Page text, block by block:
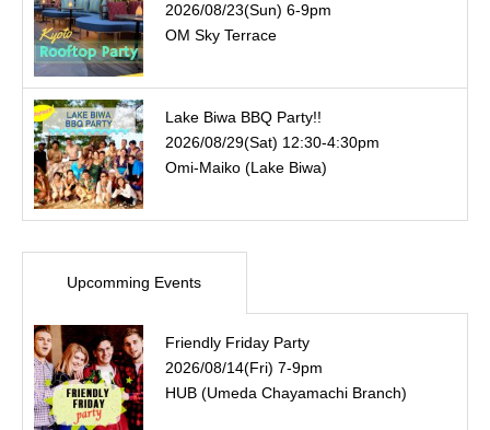
2026/08/23(Sun) 6-9pm
OM Sky Terrace
Lake Biwa BBQ Party!!
2026/08/29(Sat) 12:30-4:30pm
Omi-Maiko (Lake Biwa)
Upcomming Events
Friendly Friday Party
2026/08/14(Fri) 7-9pm
HUB (Umeda Chayamachi Branch)